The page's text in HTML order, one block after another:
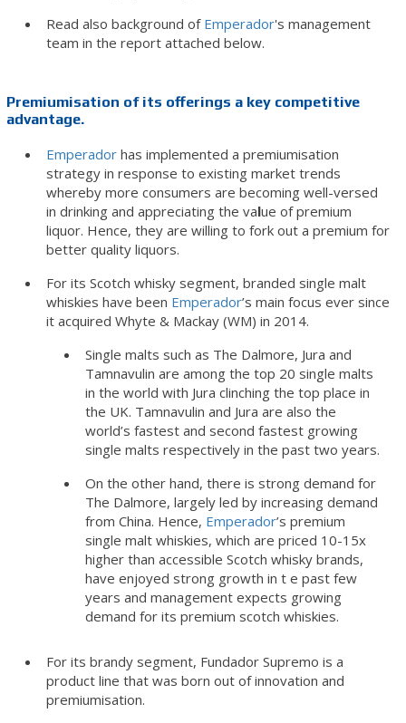
Read also background of Emperador's management
team in the report attached below.
Premiumisation of its offerings a key competitive
advantage.
Emperadorhas implemented a premiumisation
strategy in response to existing market trends
whereby more consumers are becoming well-versed
in drinking and appreciating the value of premium
liquor. Hence, they are willing to fork out a premium for
better quality liquors.
For its Scotch whisky segment, branded single malt
whiskies have been Emperador’s main focus ever since
it acquired Whyte & Mackay (WM) in 2014.
Single malts such as The Dalmore, Jura and
Tamnavulin are among the top 20 single malts
in the world with Jura clinching the top place in
the UK. Tamnavulin and Jura are also the
world’s fastest and second fastest growing
single malts respectively in the past two years.
On the other hand, there is strong demand for
The Dalmore, largely led by increasing demand
from China. Hence, Emperador’s premium
single malt whiskies, which are priced 10-15x
higher than accessible Scotch whisky brands,
have enjoyed strong growth in t e past few
years and management expects growing
demand for its premium scotch whiskies.
For its brandy segment, Fundador Supremo is a
product line that was born out of innovation and
premiumisation.